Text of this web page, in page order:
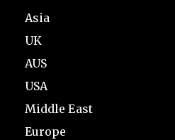
Asia
UK
AUS
USA
Middle East
Europe